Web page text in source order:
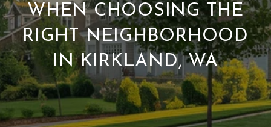
WHEN CHOOSING THE
RIGHT NEIGHBORHOOD
IN KIRKLAND, WA